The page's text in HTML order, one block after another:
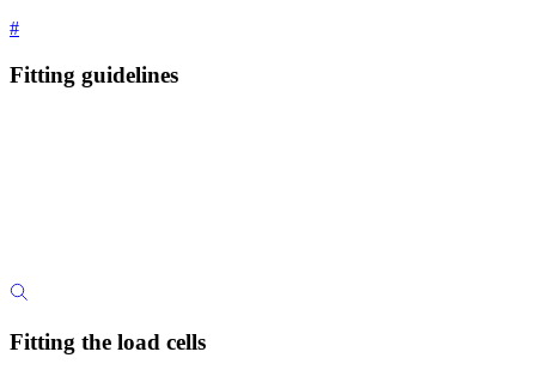
#
Fitting guidelines
Fitting the load cells